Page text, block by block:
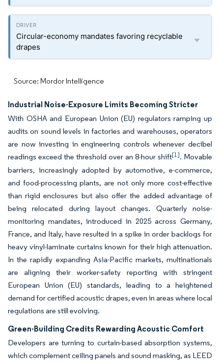
Circular-economy mandates favoring recyclable
drapes
Source: Mordor Intelligence
Industrial Noise-Exposure Limits Becoming Stricter
With OSHA and European Union (EU) regulators ramping up
audits on sound levels in factories and warehouses, operators
are now investing in engineering controls whenever decibel
readings exceed the threshold over an 8-hour shift[1]. Movable
barriers, increasingly adopted by automotive, e-commerce,
and food-processing plants, are not only more cost-effective
than rigid enclosures but also offer the added advantage of
being relocated during layout changes. Quarterly noise-
monitoring mandates, introduced in 2025 across Germany,
France, and Italy, have resulted in a spike in order backlogs for
heavy vinyl-laminate curtains known for their high attenuation.
In the rapidly expanding Asia-Pacific markets, multinationals
are aligning their worker-safety reporting with stringent
European Union (EU) standards, leading to a heightened
demand for certified acoustic drapes, even in areas where local
regulations are still evolving.
Green-Building Credits Rewarding Acoustic Comfort
Developers are turning to curtain-based absorption systems,
which complement ceiling panels and sound masking, as LEED